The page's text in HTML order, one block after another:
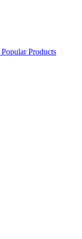
Popular Products